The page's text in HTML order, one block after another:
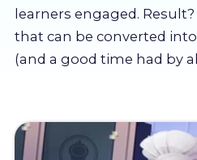
LMS Log In
Free Trial
learners engaged.
that can be converted
(and a good time had by